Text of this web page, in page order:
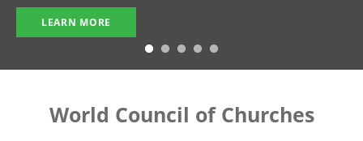
LEARN MORE
World Council of Churches